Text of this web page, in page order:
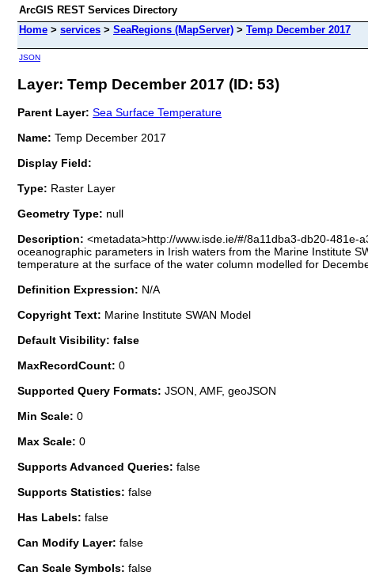
ArcGIS REST Services Directory
Home > services > SeaRegions (MapServer) > Temp December 2017
JSON
Layer: Temp December 2017 (ID: 53)
Parent Layer: Sea Surface Temperature
Name: Temp December 2017
Display Field:
Type: Raster Layer
Geometry Type: null
Description: <metadata>http://www.isde.ie/#/8a11dba3-db20-
oceanographic parameters in Irish waters from the Marine Institute
temperature at the surface of the water column modelled for
Definition Expression: N/A
Copyright Text: Marine Institute SWAN Model
Default Visibility: false
MaxRecordCount: 0
Supported Query Formats: JSON, AMF, geoJSON
Min Scale: 0
Max Scale: 0
Supports Advanced Queries: false
Supports Statistics: false
Has Labels: false
Can Modify Layer: false
Can Scale Symbols: false